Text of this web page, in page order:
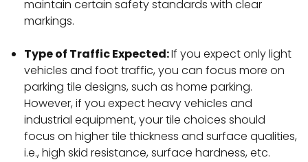
maintain certain safety standards with clear
markings.
Type of Traffic Expected:If you expect only light
vehicles and foot traffic, you can focus more on
parking tile designs, such as home parking.
However, if you expect heavy vehicles and
industrial equipment, your tile choices should
focus on higher tile thickness and surface qualities,
i.e., high skid resistance, surface hardness, etc.